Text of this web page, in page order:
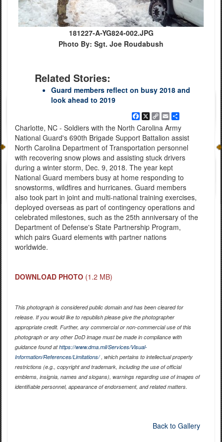
181227-A-YG824-002.JPG
Photo By: Sgt. Joe Roudabush
Related Stories:
Guard members reflect on busy 2018 and
look ahead to 2019
Facebook
X
Copy
Link
EmailShare
Charlotte, NC - Soldiers with the North Carolina Army
National Guard's 690th Brigade Support Battalion assist
North Carolina Department of Transportation personnel
with recovering snow plows and assisting stuck drivers
during a winter storm, Dec. 9, 2018. The year kept
National Guard members busy at home responding to
snowstorms, wildfires and hurricanes. Guard members
also took part in joint and multi-national training exercises,
deployed overseas as part of contingency operations and
celebrated milestones, such as the 25th anniversary of the
Department of Defense's State Partnership Program,
which pairs Guard elements with partner nations
worldwide.
DOWNLOAD PHOTO (1.2 MB)
This photograph is considered public domain and has been cleared for
release. If you would like to republish please give the photographer
appropriate credit. Further, any commercial or non-commercial use of this
photograph or any other DoD image must be made in compliance with
guidance found athttps://www.dma.mil/Services/Visual-
Information/References/Limitations/, which pertains to intellectual property
restrictions (e.g., copyright and trademark, including the use of official
emblems, insignia, names and slogans), warnings regarding use of images of
identifiable personnel, appearance of endorsement, and related matters.
Back to Gallery